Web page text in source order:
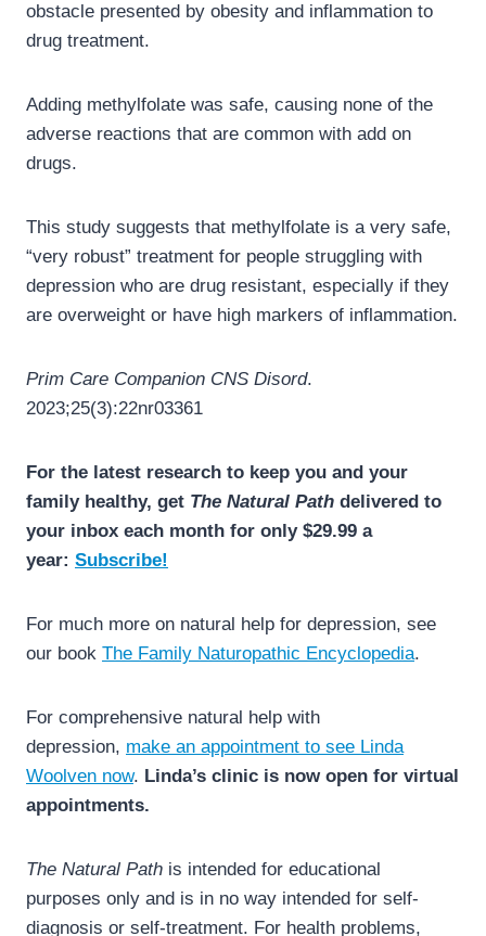
obstacle presented by obesity and inflammation to
drug treatment.
Adding methylfolate was safe, causing none of the
adverse reactions that are common with add on
drugs.
This study suggests that methylfolate is a very safe,
“very robust” treatment for people struggling with
depression who are drug resistant, especially if they
are overweight or have high markers of inflammation.
Prim Care Companion CNS Disord.
2023;25(3):22nr03361
For the latest research to keep you and your
family healthy, get The Natural Path delivered to
your inbox each month for only $29.99 a
year: Subscribe!
For much more on natural help for depression, see
our book The Family Naturopathic Encyclopedia.
For comprehensive natural help with
depression, make an appointment to see Linda
Woolven now. Linda’s clinic is now open for virtual
appointments.
The Natural Path is intended for educational
purposes only and is in no way intended for self-
diagnosis or self-treatment. For health problems,